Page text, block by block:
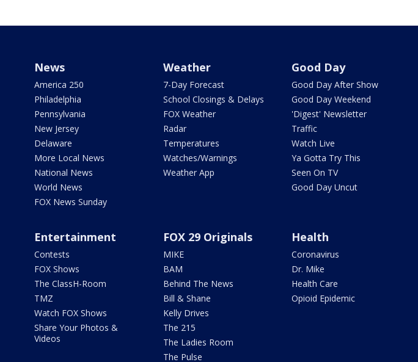
News
America 250
Philadelphia
Pennsylvania
New Jersey
Delaware
More Local News
National News
World News
FOX News Sunday
Weather
7-Day Forecast
School Closings & Delays
FOX Weather
Radar
Temperatures
Watches/Warnings
Weather App
Good Day
Good Day After Show
Good Day Weekend
'Digest' Newsletter
Traffic
Watch Live
Ya Gotta Try This
Seen On TV
Good Day Uncut
Entertainment
Contests
FOX Shows
The ClassH-Room
TMZ
Watch FOX Shows
Share Your Photos &
Videos
FOX 29 Originals
MIKE
BAM
Behind The News
Bill & Shane
Kelly Drives
The 215
The Ladies Room
The Pulse
Health
Coronavirus
Dr. Mike
Health Care
Opioid Epidemic